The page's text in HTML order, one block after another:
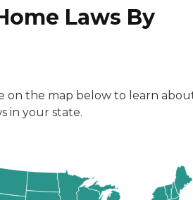
Laws By
on the map below to learn
in your state.